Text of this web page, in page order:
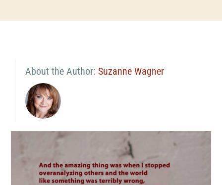
About the Author: Suzanne Wagner